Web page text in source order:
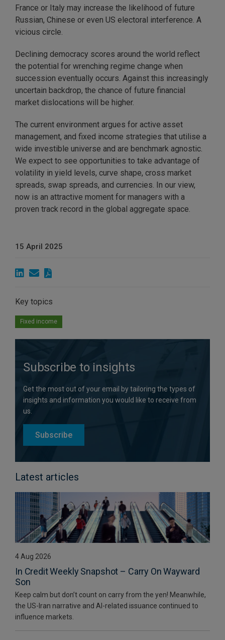
France or Italy may increase the likelihood of future
Russian, Chinese or even US electoral interference. A
vicious circle.
Declining democracy scores around the world reflect
the potential for wrenching regime change when
succession eventually occurs. Against this increasingly
uncertain backdrop, the chance of future financial
market dislocations will be higher.
The current environment argues for active asset
management, and fixed income strategies that utilise a
wide investible universe and are benchmark agnostic.
We expect to see opportunities to take advantage of
volatility in yield levels, curve shape, cross market
spreads, swap spreads, and currencies. In our view,
now is an attractive moment for managers with a
proven track record in the global aggregate space.
15 April 2025
Key topics
Fixed income
Subscribe to insights
Get the most out of your email by tailoring the types of
insights and information you would like to receive from
us.
Subscribe
Latest articles
4 Aug 2026
In Credit Weekly Snapshot – Carry On Wayward
Son
Keep calm but don’t count on carry from the yen! Meanwhile,
the US-Iran narrative and AI-related issuance continued to
influence markets.